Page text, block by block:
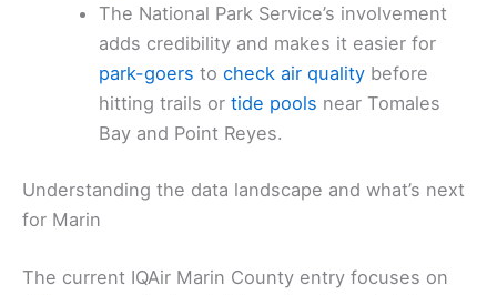
The National Park Service’s involvement
adds credibility and makes it easier for
park-goers tocheck air quality before
hitting trails ortide pools near Tomales
Bay and Point Reyes.
Understanding the data landscape and what’s next
for Marin
The current IQAir Marin County entry focuses on